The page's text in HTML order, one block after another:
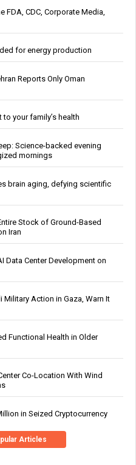
FDA, CDC, Corporate Media,
for energy production
Reports Only Oman
your family’s health
Science-backed evening
mornings
brain aging, defying scientific
Stock of Ground-Based
Iran
Data Center Development on
Military Action in Gaza, Warn It
Functional Health in Older
Co-Location With Wind
in Seized Cryptocurrency
Articles